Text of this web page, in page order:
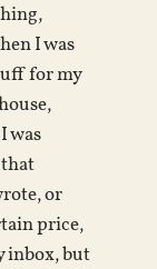
I was
for my
was
or
price,
inbox, but